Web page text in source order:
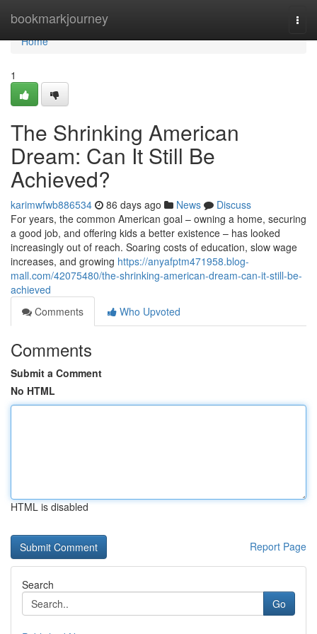
bookmarkjourney
Home
Home
1
The Shrinking American
Dream: Can It Still Be
Achieved?
karimwfwb886534 86 days ago News
Discuss
For years, the common American goal – owning a home, securing
a good job, and offering kids a better existence – has looked
increasingly out of reach. Soaring costs of education, slow wage
increases, and growing https://anyafptm471958.blog-
mall.com/42075480/the-shrinking-american-dream-can-it-still-be-
achieved
Comments
Who Upvoted
Comments
Submit a Comment
No HTML
HTML is disabled
Report Page
Search
Go